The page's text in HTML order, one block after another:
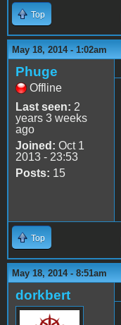
Top
May 18, 2014 - 1:02am
Phuge
Offline
Last seen: 2
years 3 weeks
ago
Joined: Oct 1
2013 - 23:53
Posts: 15
Top
May 18, 2014 - 8:51am
dorkbert